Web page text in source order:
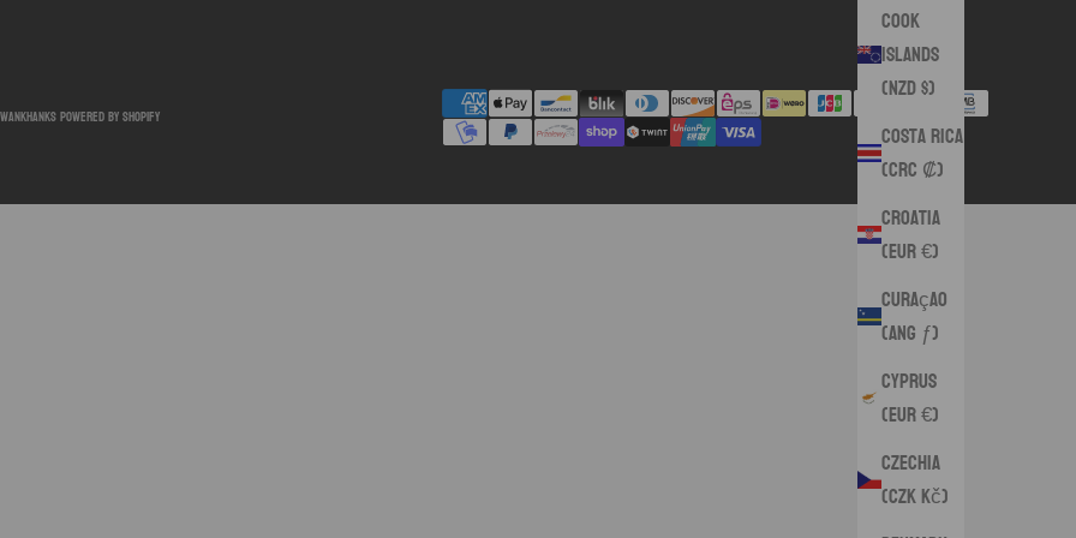
Cook
Islands
(NZD $)
Costa Rica
(CRC ₡)
Croatia
(EUR €)
Curaçao
(ANG ƒ)
Cyprus
(EUR €)
Czechia
(CZK Kč)
Powered by Shopify